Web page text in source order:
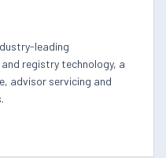
leading
registry technology, a
advisor servicing and